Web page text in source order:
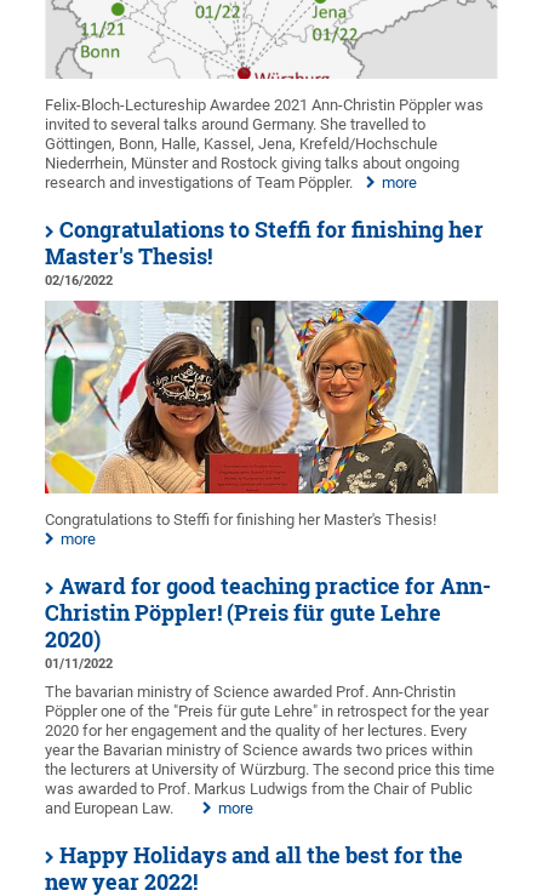
Felix-Bloch-Lectureship Awardee 2021 Ann-Christin Pöppler was
invited to several talks around Germany. She travelled to
Göttingen, Bonn, Halle, Kassel, Jena, Krefeld/Hochschule
Niederrhein, Münster and Rostock giving talks about ongoing
research and investigations of Team Pöppler.
more
Congratulations to Steffi for finishing her
Master's Thesis!
02/16/2022
Congratulations to Steffi for finishing her Master's Thesis!
more
Award for good teaching practice for Ann-
Christin Pöppler! (Preis für gute Lehre
2020)
01/11/2022
The bavarian ministry of Science awarded Prof. Ann-Christin
Pöppler one of the "Preis für gute Lehre" in retrospect for the year
2020 for her engagement and the quality of her lectures. Every
year the Bavarian ministry of Science awards two prices within
the lecturers at University of Würzburg. The second price this time
was awarded to Prof. Markus Ludwigs from the Chair of Public
and European Law.
more
Happy Holidays and all the best for the
new year 2022!